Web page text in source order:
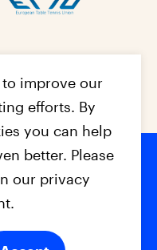
Policy
improve our
efforts. By
you can help
better. Please
our privacy